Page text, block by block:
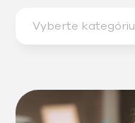
Vyberte kategóriu